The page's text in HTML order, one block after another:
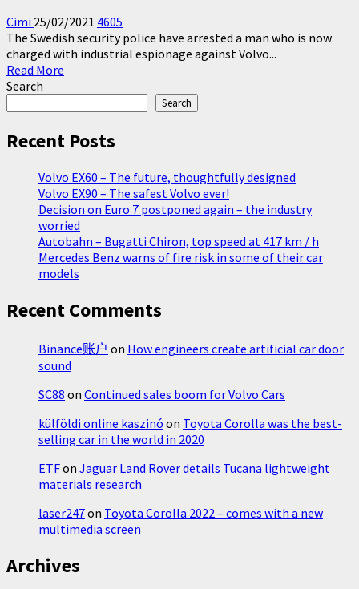
Cimi 25/02/2021 4605
The Swedish security police have arrested a man who is now
charged with industrial espionage against Volvo...
Read More
Swede
charged
with
against
Volvo
Cars
and
Scania
Search
Search
Recent Posts
Volvo EX60 – The future, thoughtfully designed
Volvo EX90 – The safest Volvo ever!
Decision on Euro 7 postponed again – the industry
worried
Autobahn – Bugatti Chiron, top speed at 417 km / h
Mercedes Benz warns of fire risk in some of their car
models
Recent Comments
Binance账户 on How engineers create artificial car door
sound
SC88 on Continued sales boom for Volvo Cars
külföldi online kaszinó on Toyota Corolla was the best-
selling car in the world in 2020
ETFon Jaguar Land Rover details Tucana lightweight
materials research
laser247on Toyota Corolla 2022 – comes with a new
multimedia screen
Archives